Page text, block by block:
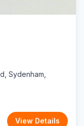
Sydenham,
View Details